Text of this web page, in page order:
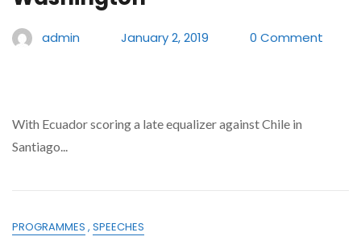
admin January 2, 2019 0 Comment
With Ecuador scoring a late equalizer against Chile in
Santiago...
PROGRAMMES , SPEECHES